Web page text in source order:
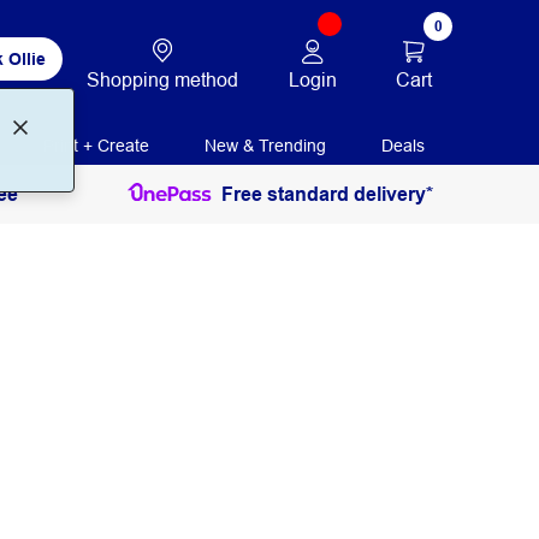
Ollie
Shopping method Login
0
Cart
Print + Create New & Trending Deals
Free standard delivery*